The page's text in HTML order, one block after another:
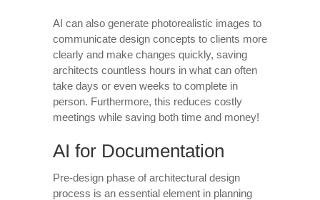
AI can also generate photorealistic images to
communicate design concepts to clients more
clearly and make changes quickly, saving
architects countless hours in what can often
take days or even weeks to complete in
person. Furthermore, this reduces costly
meetings while saving both time and money!
AI for Documentation
Pre-design phase of architectural design
process is an essential element in planning